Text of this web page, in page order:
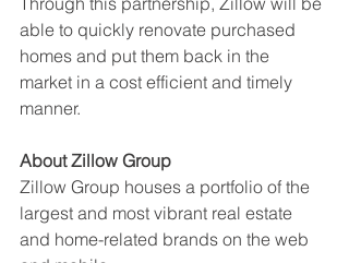
able to quickly renovate purchased
homes and put them back in the
market in a cost efficient and timely
manner.
About Zillow Group
Zillow Group houses a portfolio of the
largest and most vibrant real estate
and home-related brands on the web